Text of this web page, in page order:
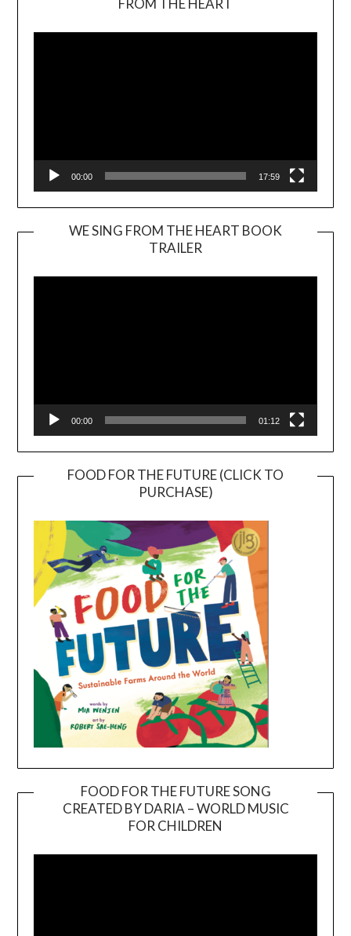
FROM THE HEART
00:00 17:59
WE SING FROM THE HEART BOOK
TRAILER
Player
00:00 01:12
FOOD FOR THE FUTURE (CLICK TO
PURCHASE)
FOOD FOR THE FUTURE SONG
CREATED BY DARIA – WORLD MUSIC
FOR CHILDREN